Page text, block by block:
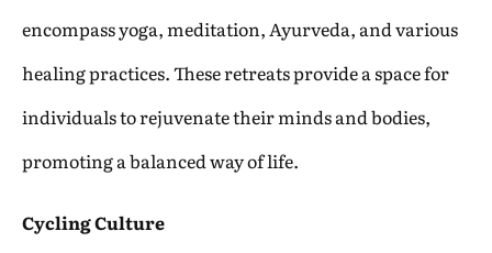
encompass yoga, meditation, Ayurveda, and various
healing practices. These retreats provide a space for
individuals to rejuvenate their minds and bodies,
promoting a balanced way of life.
Cycling Culture